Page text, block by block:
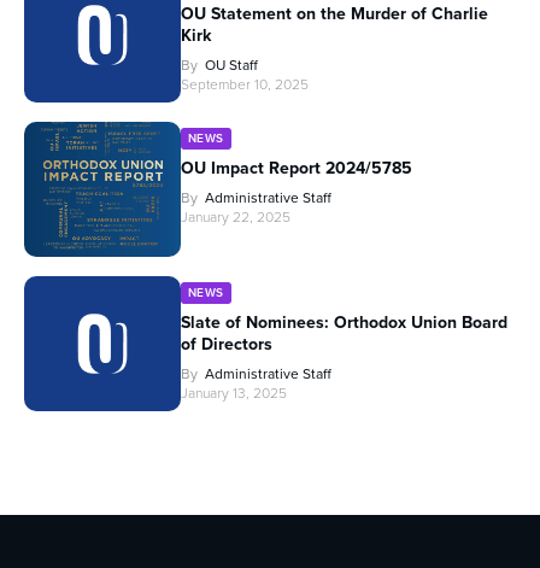
OU Statement on the Murder of Charlie
Kirk
By OU Staff
September 10, 2025
NEWS
OU Impact Report 2024/5785
By Administrative Staff
January 22, 2025
NEWS
Slate of Nominees: Orthodox Union Board
of Directors
By Administrative Staff
January 13, 2025